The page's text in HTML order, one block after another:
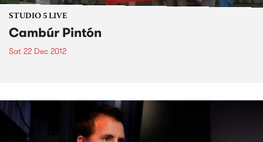
STUDIO 5 LIVE
Cambúr Pintón
Sat 22 Dec 2012